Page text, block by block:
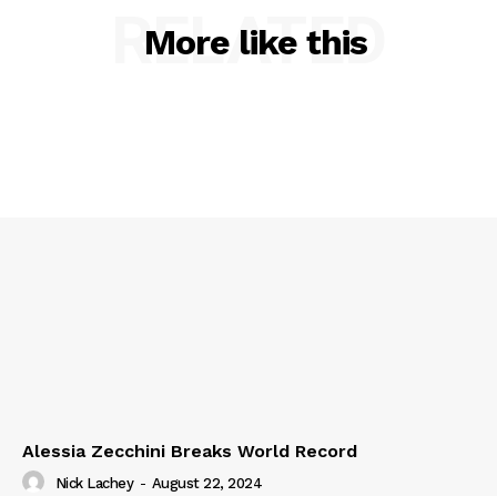
More like this
RELATED
Alessia Zecchini Breaks World Record
Nick Lachey - August 22, 2024